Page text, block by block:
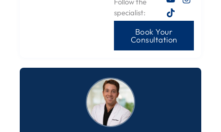
Follow the
specialist:
Book Your
Consultation